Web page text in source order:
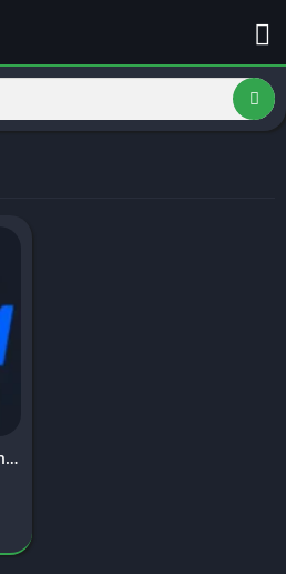
x111 Game the best online earning Game in 2026